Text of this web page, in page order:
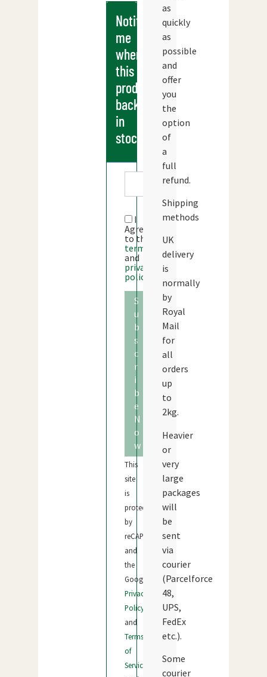
Notify
me
when
this
products
back
in
stock
I
Agree
to the
terms
and
privacy
policy
S
u
b
s
c
r
i
b
e
N
o
w
This
site
is
protected
by
reCAPTCHA
and
the
Google
Privacy
Policy
and
Terms
of
Service
as
quickly
as
possible
and
offer
you
the
option
of
a
full
refund.
Shipping
methods
UK
delivery
is
normally
by
Royal
Mail
for
all
orders
up
to
2kg.
Heavier
or
very
large
packages
will
be
sent
via
courier
(Parcelforce
48,
UPS,
FedEx
etc.).
Some
courier